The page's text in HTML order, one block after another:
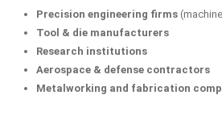
Precision engineering firms
Tool & die manufacturers
Research institutions
Aerospace & defense contractors
Metalworking and fabrication